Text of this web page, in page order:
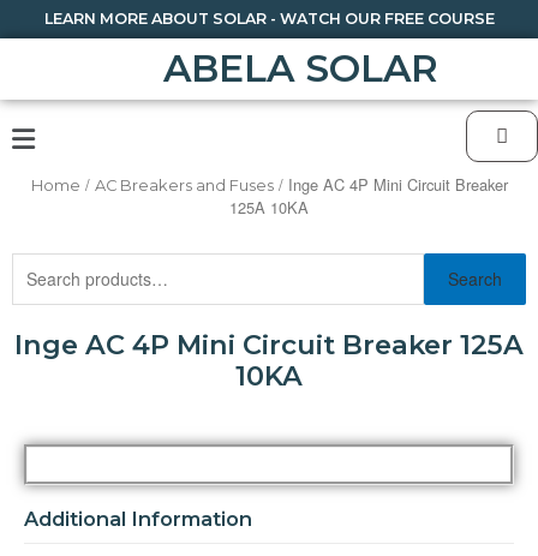
LEARN MORE ABOUT SOLAR - WATCH OUR FREE COURSE
ABELA SOLAR
Home / AC Breakers and Fuses/ Inge AC 4P Mini Circuit Breaker
125A 10KA
Search
Inge AC 4P Mini Circuit Breaker 125A
10KA
Additional Information